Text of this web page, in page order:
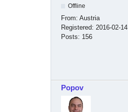
Offline
From: Austria
Registered: 2016-02-14
Posts: 156
Popov